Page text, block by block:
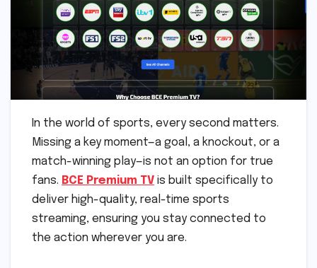
In the world of sports, every second matters.
Missing a key moment—a goal, a knockout, or a
match-winning play—is not an option for true
fans. BCE Premium TV is built specifically to
deliver high-quality, real-time sports
streaming, ensuring you stay connected to
the action wherever you are.